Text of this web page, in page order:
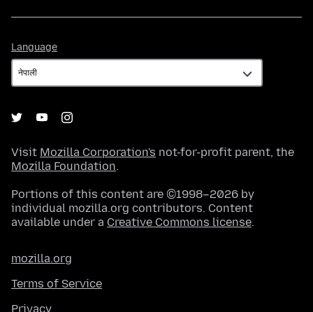
Language
Visit Mozilla Corporation's not-for-profit parent, the
Mozilla Foundation.
Portions of this content are ©1998–2026 by
individual mozilla.org contributors. Content
available under a Creative Commons license.
mozilla.org
Terms of Service
Privacy